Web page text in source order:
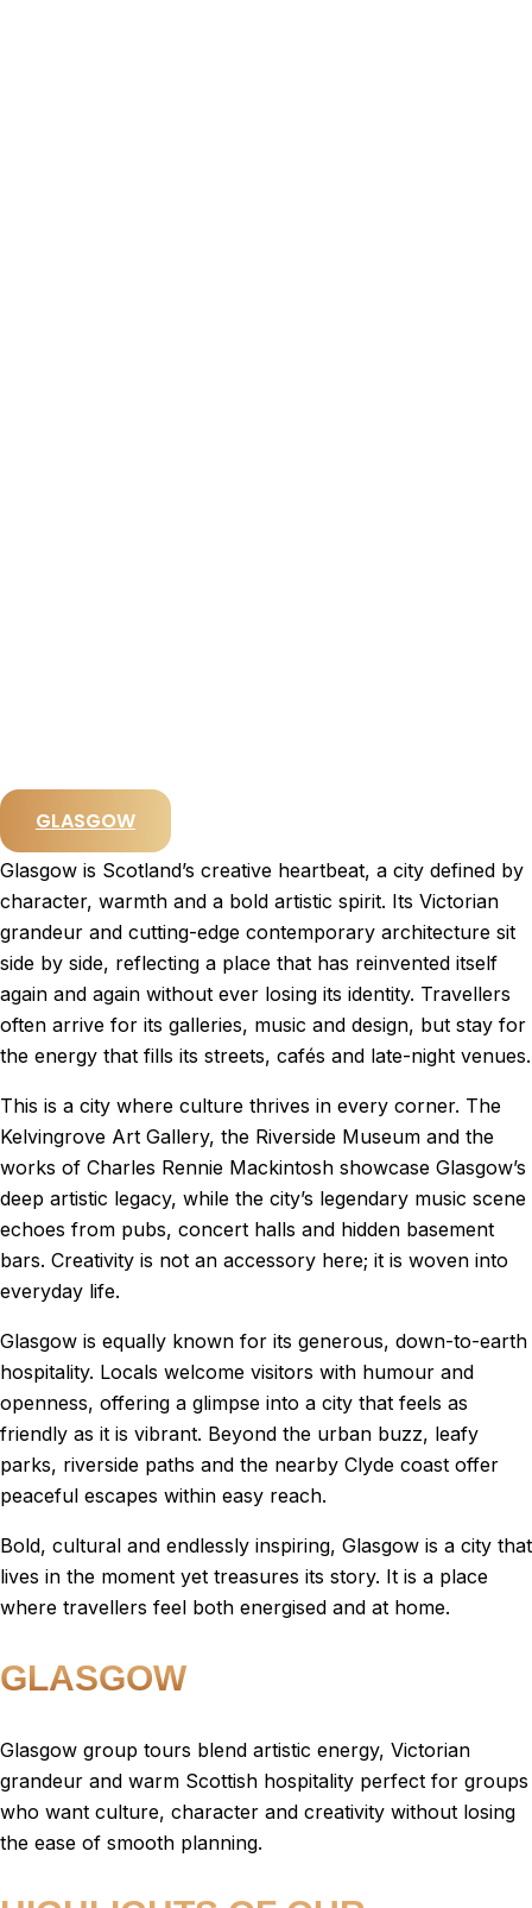
View All Destinations
GLASGOW
Glasgow is Scotland’s creative heartbeat, a city defined by
character, warmth and a bold artistic spirit. Its Victorian
grandeur and cutting-edge contemporary architecture sit
side by side, reflecting a place that has reinvented itself
again and again without ever losing its identity. Travellers
often arrive for its galleries, music and design, but stay for
the energy that fills its streets, cafés and late-night venues.
This is a city where culture thrives in every corner. The
Kelvingrove Art Gallery, the Riverside Museum and the
works of Charles Rennie Mackintosh showcase Glasgow’s
deep artistic legacy, while the city’s legendary music scene
echoes from pubs, concert halls and hidden basement
bars. Creativity is not an accessory here; it is woven into
everyday life.
Glasgow is equally known for its generous, down-to-earth
hospitality. Locals welcome visitors with humour and
openness, offering a glimpse into a city that feels as
friendly as it is vibrant. Beyond the urban buzz, leafy
parks, riverside paths and the nearby Clyde coast offer
peaceful escapes within easy reach.
Bold, cultural and endlessly inspiring, Glasgow is a city that
lives in the moment yet treasures its story. It is a place
where travellers feel both energised and at home.
GLASGOW
Glasgow group tours blend artistic energy, Victorian
grandeur and warm Scottish hospitality perfect for groups
who want culture, character and creativity without losing
the ease of smooth planning.